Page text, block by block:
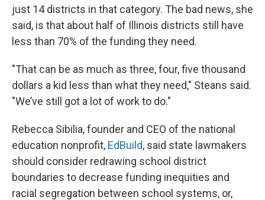
just 14 districts in that category. The bad news, she
said, is that about half of Illinois districts still have
less than 70% of the funding they need.
"That can be as much as three, four, five thousand
dollars a kid less than what they need," Steans said.
"We’ve still got a lot of work to do."
Rebecca Sibilia, founder and CEO of the national
education nonprofit, EdBuild, said state lawmakers
should consider redrawing school district
boundaries to decrease funding inequities and
racial segregation between school systems, or,